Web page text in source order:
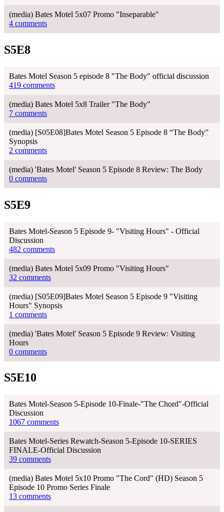
(media) Bates Motel 5x07 Promo "Inseparable"
4 comments
S5E8
Bates Motel Season 5 episode 8 "The Body" official discussion
419 comments
(media) Bates Motel 5x8 Trailer "The Body"
7 comments
(media) [S05E08]Bates Motel Season 5 Episode 8 “The Body”
Synopsis
2 comments
(media) 'Bates Motel' Season 5 Episode 8 Review: The Body
0 comments
S5E9
Bates Motel-Season 5 Episode 9- "Visiting Hours" - Official
Discussion
482 comments
(media) Bates Motel 5x09 Promo "Visiting Hours"
32 comments
(media) [S05E09]Bates Motel Season 5 Episode 9 "Visiting
Hours" Synopsis
1 comments
(media) 'Bates Motel' Season 5 Episode 9 Review: Visiting
Hours
0 comments
S5E10
Bates Motel-Season 5-Episode 10-Finale-"The Chord"-Official
Discussion
1067 comments
Bates Motel-Series Rewatch-Season 5-Episode 10-SERIES
FINALE-Official Discussion
39 comments
(media) Bates Motel 5x10 Promo "The Cord" (HD) Season 5
Episode 10 Promo Series Finale
13 comments